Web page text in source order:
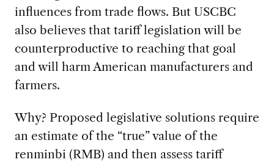
influences from trade flows. But USCBC
also believes that tariff legislation will be
counterproductive to reaching that goal
and will harm American manufacturers and
farmers.
Why? Proposed legislative solutions require
an estimate of the “true” value of the
renminbi (RMB) and then assess tariff